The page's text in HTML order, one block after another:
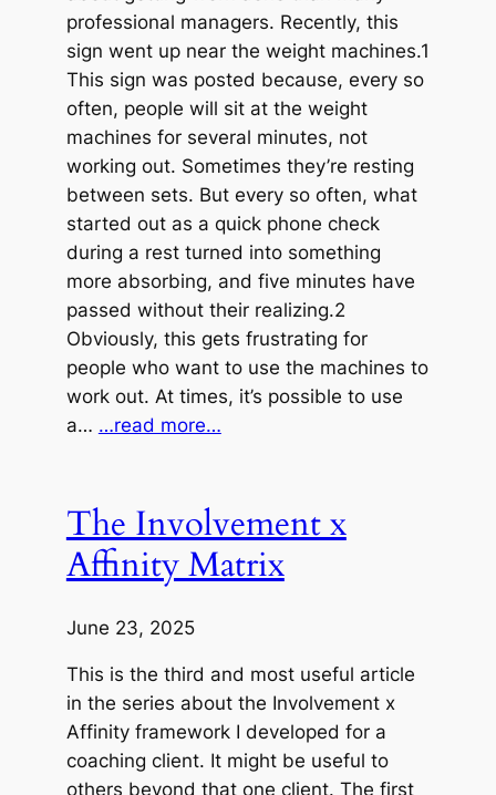
professional managers. Recently, this
sign went up near the weight machines.1
This sign was posted because, every so
often, people will sit at the weight
machines for several minutes, not
working out. Sometimes they’re resting
between sets. But every so often, what
started out as a quick phone check
during a rest turned into something
more absorbing, and five minutes have
passed without their realizing.2
Obviously, this gets frustrating for
people who want to use the machines to
work out. At times, it’s possible to use
a… …read more…
The Involvement x
Affinity Matrix
June 23, 2025
This is the third and most useful article
in the series about the Involvement x
Affinity framework I developed for a
coaching client. It might be useful to
others beyond that one client. The first